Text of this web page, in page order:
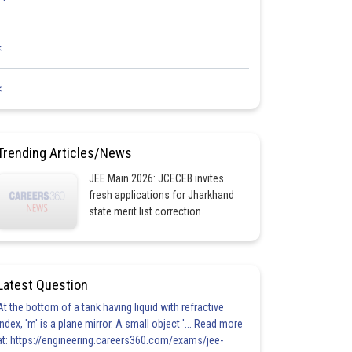
Articles/News
JEE Main 2026: JCECEB invites
fresh applications for Jharkhand
state merit list correction
Question
the bottom of a tank having liquid with refractive
'm' is a plane mirror. A small object '... Read more
https://engineering.careers360.com/exams/jee-